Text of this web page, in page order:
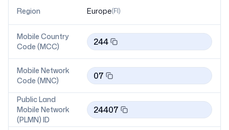
Region Europe(FI)
Mobile Country
Code (MCC)
244
Mobile Network
Code (MNC)
07
Public Land
Mobile Network
(PLMN) ID
24407